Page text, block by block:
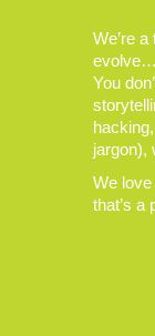
We’re
evolve…
You
jargon),
We love
that’s a